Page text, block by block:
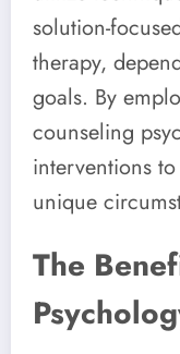
solution-
therapy,
goals. By
counseling
interventions
unique
The